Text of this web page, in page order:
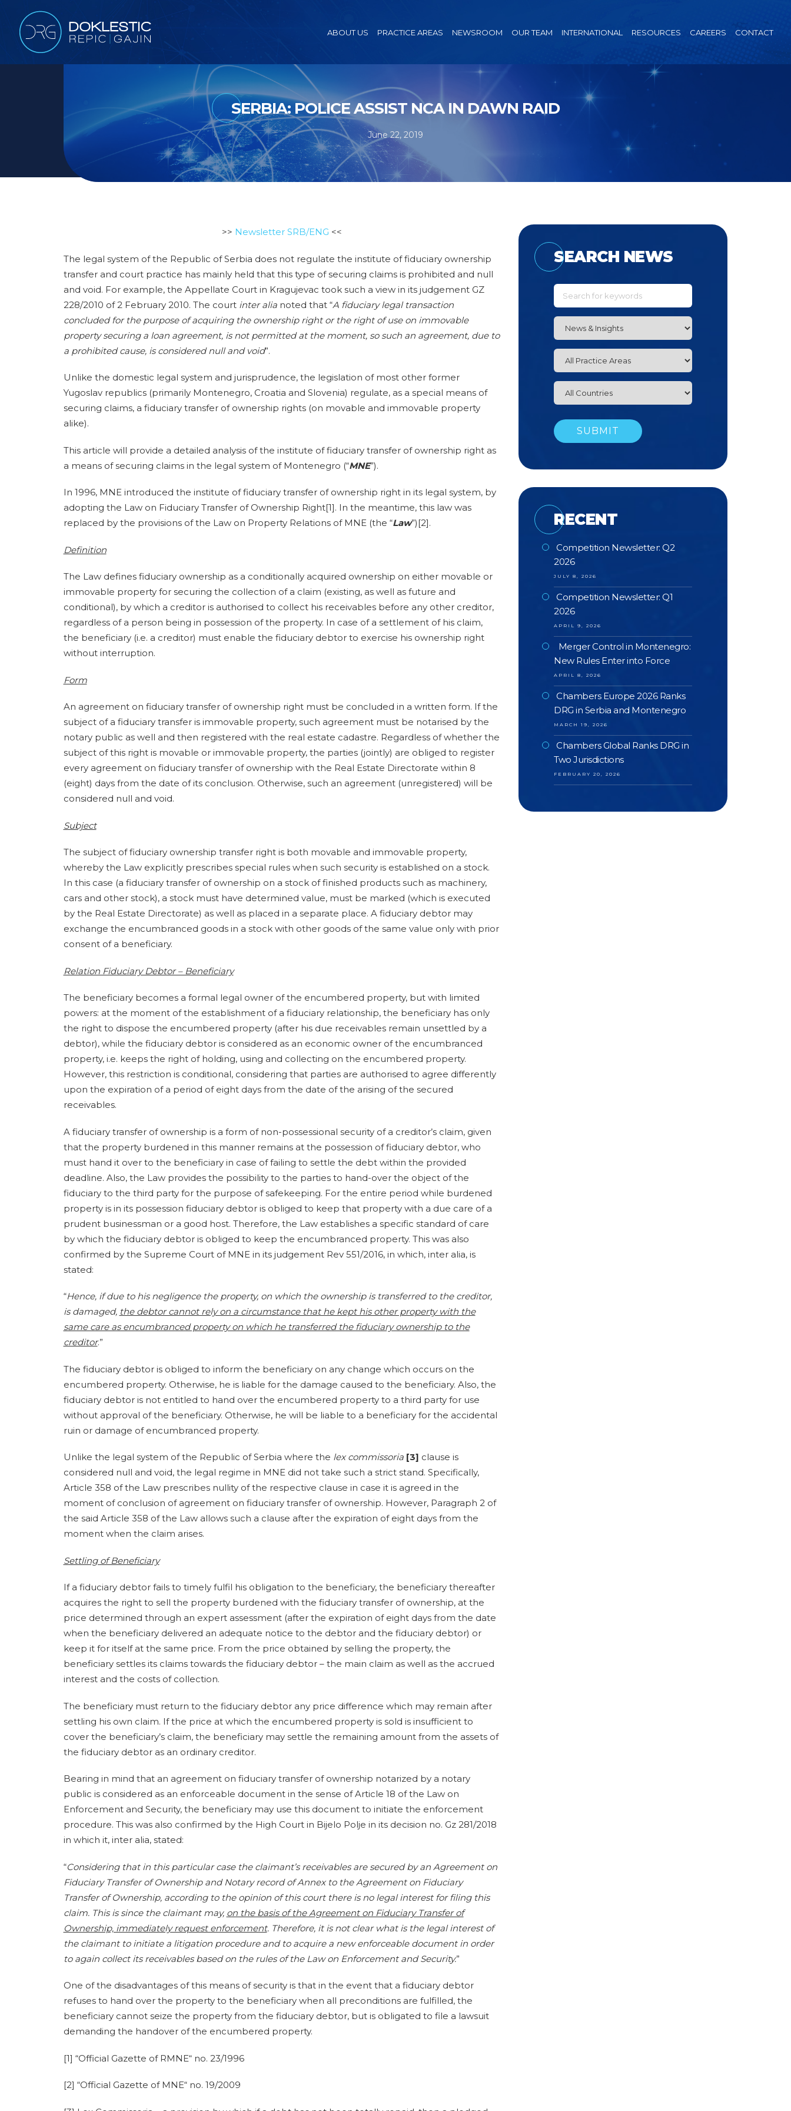
ABOUT US PRACTICE AREAS NEWSROOM OUR TEAM INTERNATIONAL RESOURCES CAREERS CONTACT
SERBIA: POLICE ASSIST NCA IN DAWN RAID
June 22, 2019
>> Newsletter SRB/ENG <<
The legal system of the Republic of Serbia does not regulate the institute of fiduciary ownership
transfer and court practice has mainly held that this type of securing claims is prohibited and null
and void. For example, the Appellate Court in Kragujevac took such a view in its judgement GZ
228/2010 of 2 February 2010. The court inter alia noted that “A fiduciary legal transaction
concluded for the purpose of acquiring the ownership right or the right of use on immovable
property securing a loan agreement, is not permitted at the moment, so such an agreement, due to
a prohibited cause, is considered null and void”.
Unlike the domestic legal system and jurisprudence, the legislation of most other former
Yugoslav republics (primarily Montenegro, Croatia and Slovenia) regulate, as a special means of
securing claims, a fiduciary transfer of ownership rights (on movable and immovable property
alike).
This article will provide a detailed analysis of the institute of fiduciary transfer of ownership right as
a means of securing claims in the legal system of Montenegro (“MNE”).
In 1996, MNE introduced the institute of fiduciary transfer of ownership right in its legal system, by
adopting the Law on Fiduciary Transfer of Ownership Right[1]. In the meantime, this law was
replaced by the provisions of the Law on Property Relations of MNE (the “Law”)[2].
Definition
The Law defines fiduciary ownership as a conditionally acquired ownership on either movable or
immovable property for securing the collection of a claim (existing, as well as future and
conditional), by which a creditor is authorised to collect his receivables before any other creditor,
regardless of a person being in possession of the property. In case of a settlement of his claim,
the beneficiary (i.e. a creditor) must enable the fiduciary debtor to exercise his ownership right
without interruption.
Form
An agreement on fiduciary transfer of ownership right must be concluded in a written form. If the
subject of a fiduciary transfer is immovable property, such agreement must be notarised by the
notary public as well and then registered with the real estate cadastre. Regardless of whether the
subject of this right is movable or immovable property, the parties (jointly) are obliged to register
every agreement on fiduciary transfer of ownership with the Real Estate Directorate within 8
(eight) days from the date of its conclusion. Otherwise, such an agreement (unregistered) will be
considered null and void.
Subject
The subject of fiduciary ownership transfer right is both movable and immovable property,
whereby the Law explicitly prescribes special rules when such security is established on a stock.
In this case (a fiduciary transfer of ownership on a stock of finished products such as machinery,
cars and other stock), a stock must have determined value, must be marked (which is executed
by the Real Estate Directorate) as well as placed in a separate place. A fiduciary debtor may
exchange the encumbranced goods in a stock with other goods of the same value only with prior
consent of a beneficiary.
Relation Fiduciary Debtor – Beneficiary
The beneficiary becomes a formal legal owner of the encumbered property, but with limited
powers: at the moment of the establishment of a fiduciary relationship, the beneficiary has only
the right to dispose the encumbered property (after his due receivables remain unsettled by a
debtor), while the fiduciary debtor is considered as an economic owner of the encumbranced
property, i.e. keeps the right of holding, using and collecting on the encumbered property.
However, this restriction is conditional, considering that parties are authorised to agree differently
upon the expiration of a period of eight days from the date of the arising of the secured
receivables.
A fiduciary transfer of ownership is a form of non-possessional security of a creditor’s claim, given
that the property burdened in this manner remains at the possession of fiduciary debtor, who
must hand it over to the beneficiary in case of failing to settle the debt within the provided
deadline. Also, the Law provides the possibility to the parties to hand-over the object of the
fiduciary to the third party for the purpose of safekeeping. For the entire period while burdened
property is in its possession fiduciary debtor is obliged to keep that property with a due care of a
prudent businessman or a good host. Therefore, the Law establishes a specific standard of care
by which the fiduciary debtor is obliged to keep the encumbranced property. This was also
confirmed by the Supreme Court of MNE in its judgement Rev 551/2016, in which, inter alia, is
stated:
“Hence, if due to his negligence the property, on which the ownership is transferred to the creditor,
is damaged, the debtor cannot rely on a circumstance that he kept his other property with the
same care as encumbranced property on which he transferred the fiduciary ownership to the
creditor.”
The fiduciary debtor is obliged to inform the beneficiary on any change which occurs on the
encumbered property. Otherwise, he is liable for the damage caused to the beneficiary. Also, the
fiduciary debtor is not entitled to hand over the encumbered property to a third party for use
without approval of the beneficiary. Otherwise, he will be liable to a beneficiary for the accidental
ruin or damage of encumbranced property.
Unlike the legal system of the Republic of Serbia where the lex commissoria [3] clause is
considered null and void, the legal regime in MNE did not take such a strict stand. Specifically,
Article 358 of the Law prescribes nullity of the respective clause in case it is agreed in the
moment of conclusion of agreement on fiduciary transfer of ownership. However, Paragraph 2 of
the said Article 358 of the Law allows such a clause after the expiration of eight days from the
moment when the claim arises.
Settling of Beneficiary
If a fiduciary debtor fails to timely fulfil his obligation to the beneficiary, the beneficiary thereafter
acquires the right to sell the property burdened with the fiduciary transfer of ownership, at the
price determined through an expert assessment (after the expiration of eight days from the date
when the beneficiary delivered an adequate notice to the debtor and the fiduciary debtor) or
keep it for itself at the same price. From the price obtained by selling the property, the
beneficiary settles its claims towards the fiduciary debtor – the main claim as well as the accrued
interest and the costs of collection.
The beneficiary must return to the fiduciary debtor any price difference which may remain after
settling his own claim. If the price at which the encumbered property is sold is insufficient to
cover the beneficiary’s claim, the beneficiary may settle the remaining amount from the assets of
the fiduciary debtor as an ordinary creditor.
Bearing in mind that an agreement on fiduciary transfer of ownership notarized by a notary
public is considered as an enforceable document in the sense of Article 18 of the Law on
Enforcement and Security, the beneficiary may use this document to initiate the enforcement
procedure. This was also confirmed by the High Court in Bijelo Polje in its decision no. Gz 281/2018
in which it, inter alia, stated:
“Considering that in this particular case the claimant’s receivables are secured by an Agreement on
Fiduciary Transfer of Ownership and Notary record of Annex to the Agreement on Fiduciary
Transfer of Ownership, according to the opinion of this court there is no legal interest for filing this
claim. This is since the claimant may, on the basis of the Agreement on Fiduciary Transfer of
Ownership, immediately request enforcement. Therefore, it is not clear what is the legal interest of
the claimant to initiate a litigation procedure and to acquire a new enforceable document in order
to again collect its receivables based on the rules of the Law on Enforcement and Security.”
One of the disadvantages of this means of security is that in the event that a fiduciary debtor
refuses to hand over the property to the beneficiary when all preconditions are fulfilled, the
beneficiary cannot seize the property from the fiduciary debtor, but is obligated to file a lawsuit
demanding the handover of the encumbered property.
[1] “Official Gazette of RMNE“ no. 23/1996
[2] “Official Gazette of MNE“ no. 19/2009
SEARCH NEWS
RECENT
Competition Newsletter: Q2
2026
JULY 8, 2026
Competition Newsletter: Q1
2026
APRIL 9, 2026
Merger Control in Montenegro:
New Rules Enter into Force
APRIL 8, 2026
Chambers Europe 2026 Ranks
DRG in Serbia and Montenegro
MARCH 19, 2026
Chambers Global Ranks DRG in
Two Jurisdictions
FEBRUARY 20, 2026